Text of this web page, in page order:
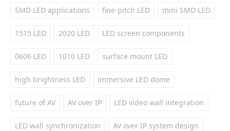
SMD LED applications fine-pitch LED mini SMD LED
1515 LED 2020 LED LED screen components
0606 LED 1010 LED surface mount LED
high brightness LED immersive LED dome
future of AV AV over IP LED video wall integration
LED wall synchronization AV over IP system design